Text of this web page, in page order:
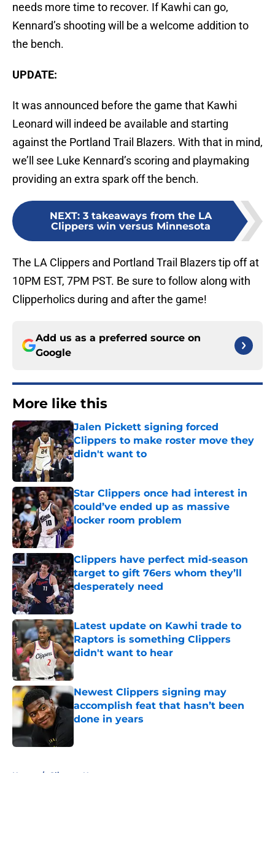
needs more time to recover. If Kawhi can go,
Kennard’s shooting will be a welcome addition to
the bench.
UPDATE:
It was announced before the game that Kawhi
Leonard will indeed be available and starting
against the Portland Trail Blazers. With that in mind,
we’ll see Luke Kennard’s scoring and playmaking
providing an extra spark off the bench.
NEXT: 3 takeaways from the LA
Clippers win versus Minnesota
The LA Clippers and Portland Trail Blazers tip off at
10PM EST, 7PM PST. Be sure to follow along with
Clipperholics during and after the game!
Add us as a preferred source on
Google
More like this
Jalen Pickett signing forced
Clippers to make roster move they
didn't want to
Published by on Invalid Date
Star Clippers once had interest in
could’ve ended up as massive
locker room problem
Published by on Invalid Date
Clippers have perfect mid-season
target to gift 76ers whom they’ll
desperately need
Published by on Invalid Date
Latest update on Kawhi trade to
Raptors is something Clippers
didn't want to hear
Published by on Invalid Date
Newest Clippers signing may
accomplish feat that hasn’t been
done in years
Home / Clippers News